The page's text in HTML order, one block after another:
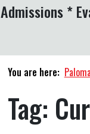
Admissions *
You are here:
Tag: